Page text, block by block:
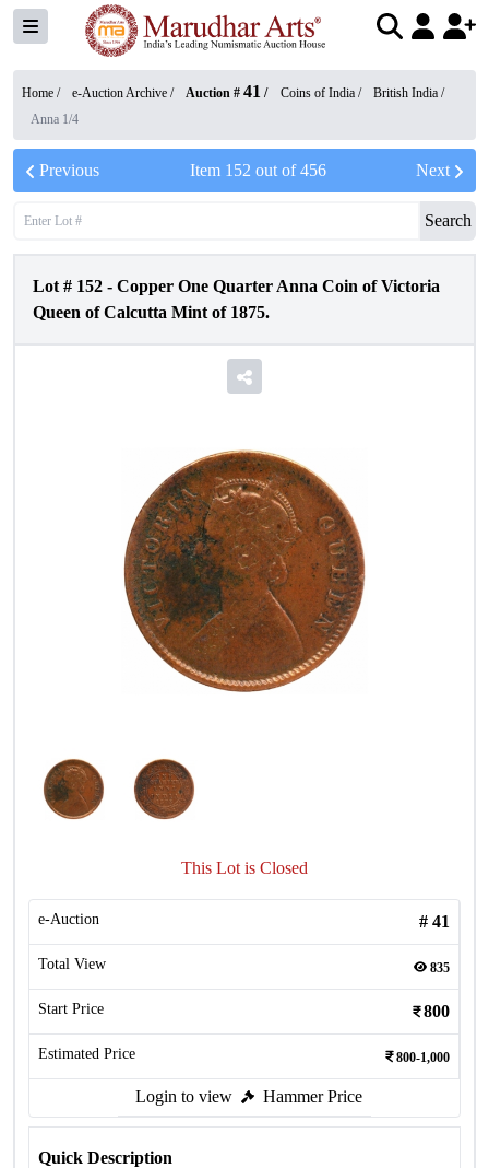
Home / e-Auction Archive / Auction # 41 / Coins of India / British India /
Anna 1/4
Previous Item 152 out of456 Next
Search
Lot # 152 - Copper One Quarter Anna Coin of Victoria
Queen of Calcutta Mint of 1875.
This Lot is Closed
e-Auction # 41
Total View 835
Start Price 800
Estimated Price 800-1,000
Login to view Hammer Price
Quick Description